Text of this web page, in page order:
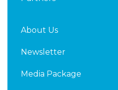
About Us
Newsletter
Media Package